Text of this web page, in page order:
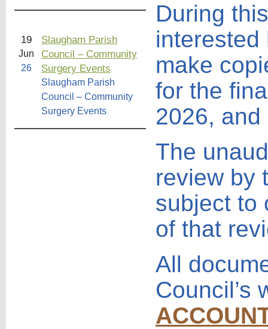
19
Jun
26
Slaugham Parish
Council – Community
Surgery Events
Slaugham Parish
Council – Community
Surgery Events
During
interested
make
for the
2026,
The
review by
subject to
of that
All
Council’s